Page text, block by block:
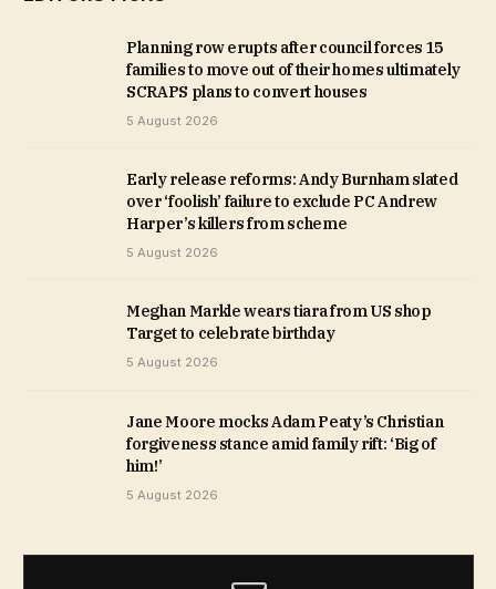
Planning row erupts after council forces 15
families to move out of their homes ultimately
SCRAPS plans to convert houses
5 August 2026
Early release reforms: Andy Burnham slated
over ‘foolish’ failure to exclude PC Andrew
Harper’s killers from scheme
5 August 2026
Meghan Markle wears tiara from US shop
Target to celebrate birthday
5 August 2026
Jane Moore mocks Adam Peaty’s Christian
forgiveness stance amid family rift: ‘Big of
him!’
5 August 2026